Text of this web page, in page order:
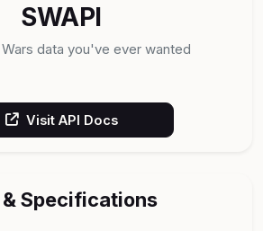
SWAPI
data you've ever wanted
Visit API Docs
& Specifications